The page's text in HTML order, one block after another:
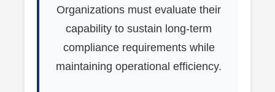
Organizations must evaluate their
capability to sustain long-term
compliance requirements while
maintaining operational efficiency.